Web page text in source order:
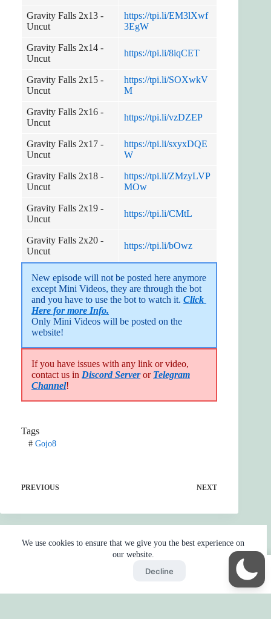
We use cookies to ensure that we give you the best experience on
our website.
Decline
Gravity Falls 2x13 -
Uncut
https://tpi.li/EM3lXwf
3EgW
Gravity Falls 2x14 -
Uncut
https://tpi.li/8iqCET
Gravity Falls 2x15 -
Uncut
https://tpi.li/SOXwkV
M
Gravity Falls 2x16 -
Uncut
https://tpi.li/vzDZEP
Gravity Falls 2x17 -
Uncut
https://tpi.li/sxyxDQE
W
Gravity Falls 2x18 -
Uncut
https://tpi.li/ZMzyLVP
MOw
Gravity Falls 2x19 -
Uncut
https://tpi.li/CMtL
Gravity Falls 2x20 -
Uncut
https://tpi.li/bOwz
New episode will not be posted here anymore
except Mini Videos, they are through the bot
and you have to use the bot to watch it. Click
Here for more Info.
Only Mini Videos will be posted on the
website!
If you have issues with any link or video,
contact us in Discord Serveror Telegram
Channel!
Tags
#Gojo8
PREVIOUS NEXT
Skip Ads